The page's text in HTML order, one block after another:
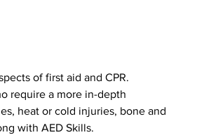
of first aid and CPR.
require a more in-depth
heat or cold injuries, bone and
with AED Skills.